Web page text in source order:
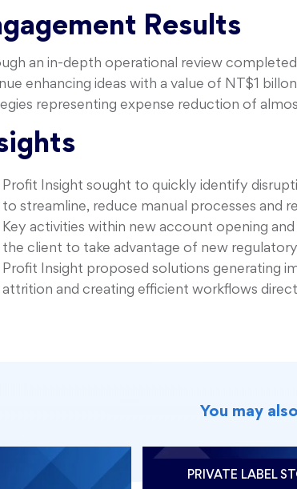
Results
an in-depth operational review
enhancing ideas with a value of NT$1
representing expense reduction of
Profit Insight sought to quickly identify
to streamline, reduce manual processes and
Key activities within new account opening
the client to take advantage of new
Profit Insight proposed solutions generating
attrition and creating efficient workflows
You may
PRIVATE LABEL